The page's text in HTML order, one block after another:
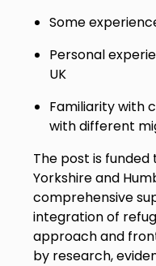
Some
Personal
UK
Familiarity with
with different
The post is funded
Yorkshire and
comprehensive
integration of
approach and
by research,